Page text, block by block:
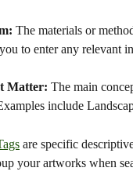
The materials or
to enter any relevant
Matter: The main
include
are specific
your artworks when